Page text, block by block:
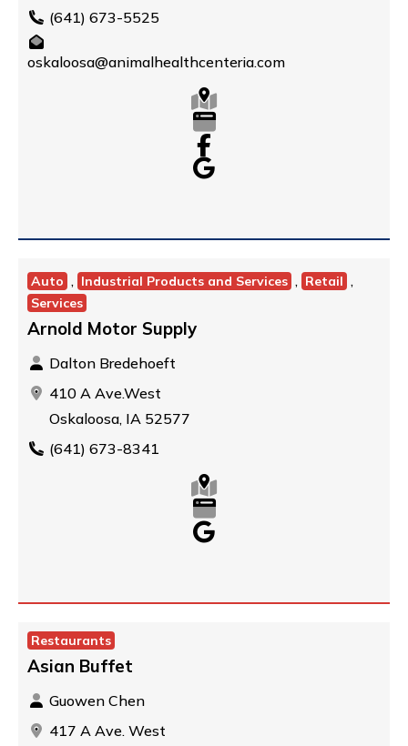
(641) 673-5525
oskaloosa@animalhealthcenteria.com
Auto , Industrial Products and Services , Retail ,
Services
Arnold Motor Supply
Dalton Bredehoeft
410 A Ave.West
Oskaloosa, IA 52577
(641) 673-8341
Restaurants
Asian Buffet
Guowen Chen
417 A Ave. West